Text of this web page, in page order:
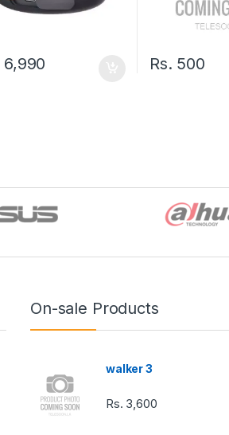
6,990 Rs. 500
On-sale Products
walker 3
Rs. 3,600